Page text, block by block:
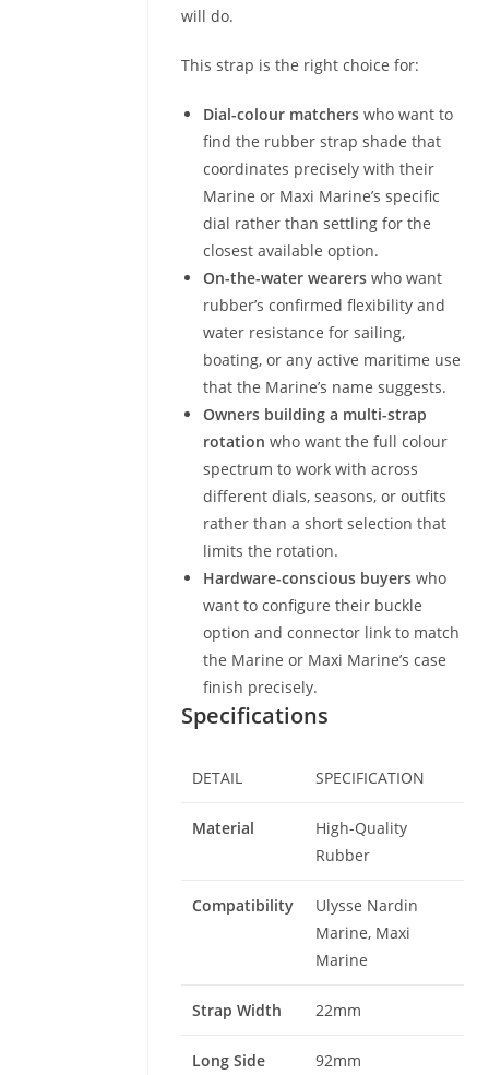
will do.
This strap is the right choice for:
Dial-colour matchers who want to
find the rubber strap shade that
coordinates precisely with their
Marine or Maxi Marine’s specific
dial rather than settling for the
closest available option.
On-the-water wearers who want
rubber’s confirmed flexibility and
water resistance for sailing,
boating, or any active maritime use
that the Marine’s name suggests.
Owners building a multi-strap
rotation who want the full colour
spectrum to work with across
different dials, seasons, or outfits
rather than a short selection that
limits the rotation.
Hardware-conscious buyers who
want to configure their buckle
option and connector link to match
the Marine or Maxi Marine’s case
finish precisely.
Specifications
DETAIL SPECIFICATION
Material
High-Quality
Rubber
Compatibility
Ulysse Nardin
Marine, Maxi
Marine
Strap Width 22mm
Long Side
92mm